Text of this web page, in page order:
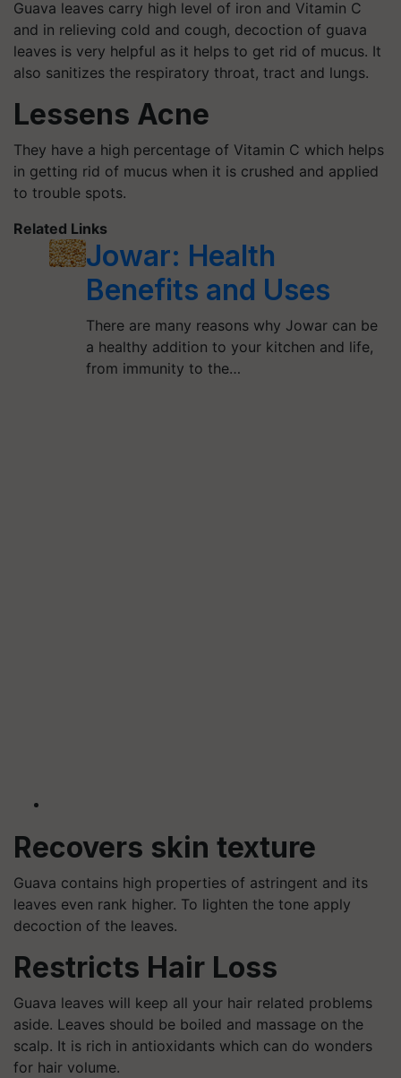
Guava leaves carry high level of iron and Vitamin C
and in relieving cold and cough, decoction of guava
leaves is very helpful as it helps to get rid of mucus. It
also sanitizes the respiratory throat, tract and lungs.
Lessens Acne
They have a high percentage of Vitamin C which helps
in getting rid of mucus when it is crushed and applied
to trouble spots.
Related Links
Jowar: Health
Benefits and Uses
There are many reasons why Jowar can be
a healthy addition to your kitchen and life,
from immunity to the…
Recovers skin texture
Guava contains high properties of astringent and its
leaves even rank higher. To lighten the tone apply
decoction of the leaves.
Restricts Hair Loss
Guava leaves will keep all your hair related problems
aside. Leaves should be boiled and massage on the
scalp. It is rich in antioxidants which can do wonders
for hair volume.